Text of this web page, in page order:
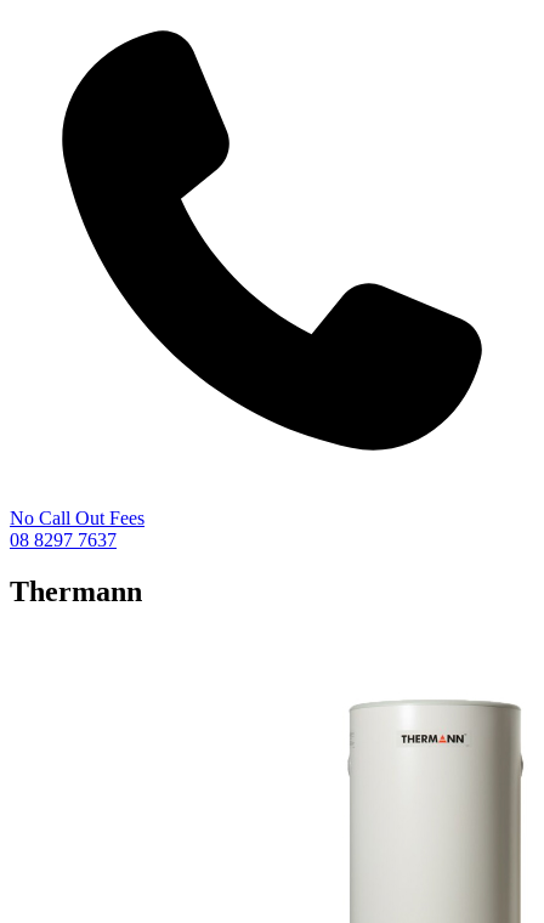
No Call Out Fees
08 8297 7637
Thermann